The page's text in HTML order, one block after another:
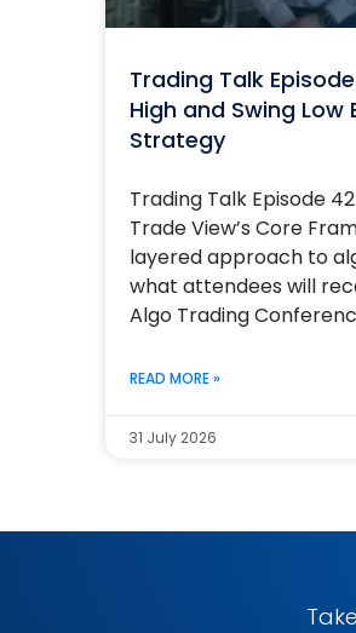
Trading Talk
High and Swing Low
Strategy
Trading Talk Episode
Trade View’s Core
layered approach to
what attendees will
Algo Trading
READ MORE »
31 July 2026